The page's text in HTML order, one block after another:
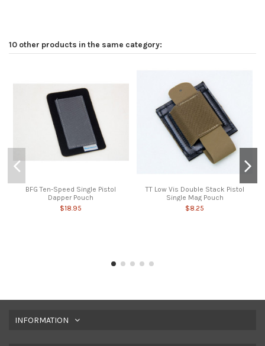
10 other products in the same category:
BFG Ten-Speed Single Pistol
Dapper Pouch
$18.95
TT Low Vis Double Stack Pistol
Single Mag Pouch
$8.25
INFORMATION